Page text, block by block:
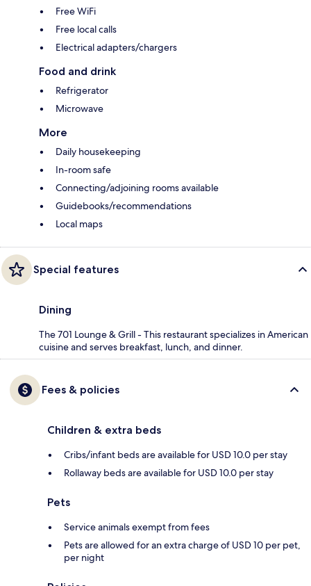
Free WiFi
Free local calls
Electrical adapters/chargers
Food and drink
Refrigerator
Microwave
More
Daily housekeeping
In-room safe
Connecting/adjoining rooms available
Guidebooks/recommendations
Local maps
Special features
Dining
The 701 Lounge & Grill - This restaurant specializes in American
cuisine and serves breakfast, lunch, and dinner.
Fees & policies
Children & extra beds
Cribs/infant beds are available for USD 10.0 per stay
Rollaway beds are available for USD 10.0 per stay
Pets
Service animals exempt from fees
Pets are allowed for an extra charge of USD 10 per pet,
per night